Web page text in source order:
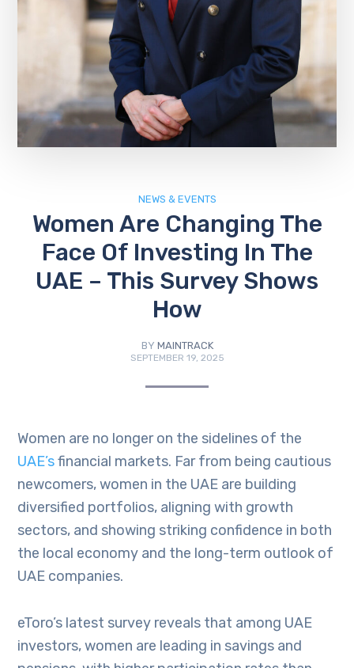
NEWS & EVENTS
Women Are Changing The
Face Of Investing In The
UAE – This Survey Shows
How
BY MAINTRACK
SEPTEMBER 19, 2025
Women are no longer on the sidelines of the
UAE’sfinancial markets. Far from being cautious
newcomers, women in the UAE are building
diversified portfolios, aligning with growth
sectors, and showing striking confidence in both
the local economy and the long-term outlook of
UAE companies.
eToro’s latest survey reveals that among UAE
investors, women are leading in savings and